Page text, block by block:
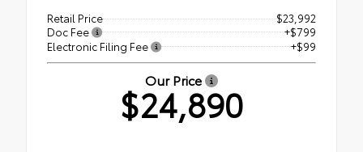
Retail Price
$23,992
Doc Fee
+$799
Electronic Filing Fee
+$99
Our Price
$24,890